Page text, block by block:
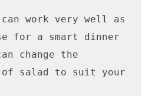
work very well as
for a smart dinner
change the
of salad to suit your